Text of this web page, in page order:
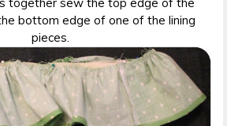
together sew the top edge of the
bottom edge of one of the lining
pieces.